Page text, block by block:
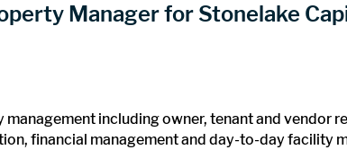
Manager for Stonelake
including owner, tenant and vendor
financial management and day-to-day facility